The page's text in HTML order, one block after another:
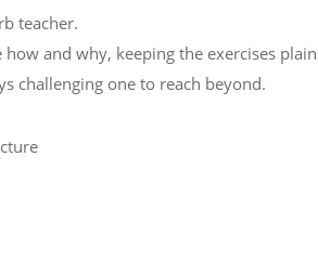
teacher.
how and why, keeping the exercises plain
challenging one to reach beyond.